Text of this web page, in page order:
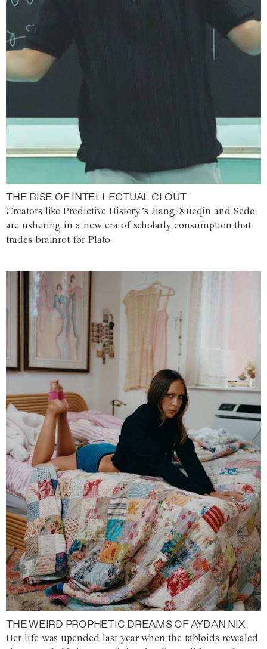
THE RISE OF INTELLECTUAL CLOUT
Creators like Predictive History’s Jiang Xueqin and Sedo
are ushering in a new era of scholarly consumption that
trades brainrot for Plato.
THE WEIRD PROPHETIC DREAMS OF AYDAN NIX
Her life was upended last year when the tabloids revealed